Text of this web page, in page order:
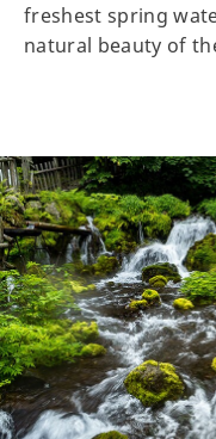
freshest spring
natural beauty of